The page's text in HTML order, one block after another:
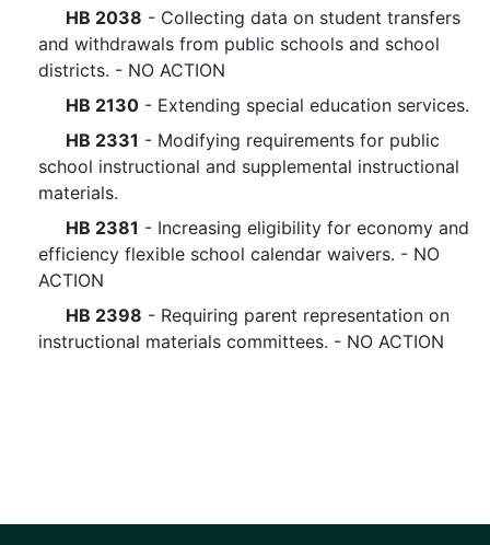
HB 2038 - Collecting data on student transfers
and withdrawals from public schools and school
districts. - NO ACTION
HB 2130 - Extending special education services.
HB 2331 - Modifying requirements for public
school instructional and supplemental instructional
materials.
HB 2381 - Increasing eligibility for economy and
efficiency flexible school calendar waivers. - NO
ACTION
HB 2398 - Requiring parent representation on
instructional materials committees. - NO ACTION